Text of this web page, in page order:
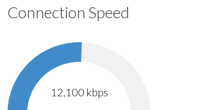
Connection Speed
12,100 kbps